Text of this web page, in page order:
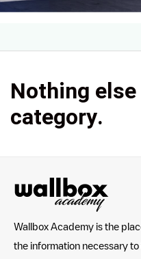
Nothing
category.
Wallbox Academy is the
the information necessary